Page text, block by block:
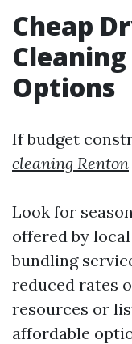
Cheap
Options
If budget
cleaning Renton
Look for
offered by
bundling
reduced rates
resources or
affordable